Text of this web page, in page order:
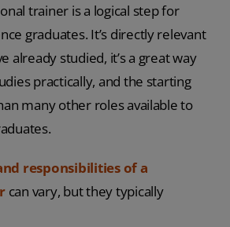
trainer is a logical step for
graduates. It’s directly relevant
already studied, it’s a great way
practically, and the starting
many other roles available to
responsibilities of a
can vary, but they typically